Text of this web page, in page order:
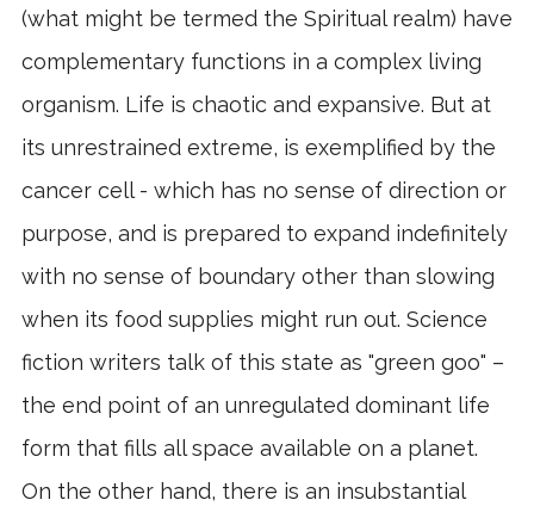
(what might be termed the Spiritual realm) have
complementary functions in a complex living
organism. Life is chaotic and expansive. But at
its unrestrained extreme, is exemplified by the
cancer cell - which has no sense of direction or
purpose, and is prepared to expand indefinitely
with no sense of boundary other than slowing
when its food supplies might run out. Science
fiction writers talk of this state as "green goo" –
the end point of an unregulated dominant life
form that fills all space available on a planet.
On the other hand, there is an insubstantial